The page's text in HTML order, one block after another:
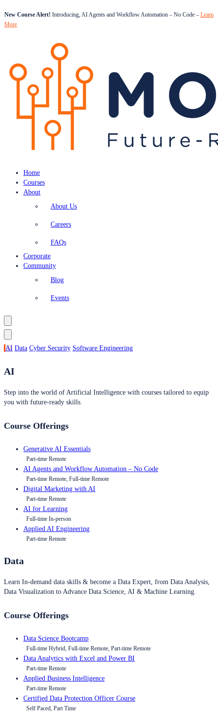
New Course Alert! Introducing, AI Agents and Workflow Automation – No Code – Learn
More
Home
Courses
About
About Us
Careers
FAQs
Corporate
Community
Blog
Events
AI Data Cyber Security Software Engineering
AI
Step into the world of Artificial Intelligence with courses tailored to equip
you with future-ready skills.
Course Offerings
Generative AI Essentials
Part-time Remote
AI Agents and Workflow Automation – No Code
Part-time Remote, Full-time Remote
Digital Marketing with AI
Part-time Remote
AI for Learning
Full-time In-person
Applied AI Engineering
Part-time Remote
Data
Learn In-demand data skills & become a Data Expert, from Data Analysis,
Data Visualization to Advance Data Science, AI & Machine Learning.
Course Offerings
Data Science Bootcamp
Full-time Hybrid, Full-time Remote, Part-time Remote
Data Analytics with Excel and Power BI
Part-time Remote
Applied Business Intelligence
Part-time Remote
Certified Data Protection Officer Course
Self Paced, Part Time